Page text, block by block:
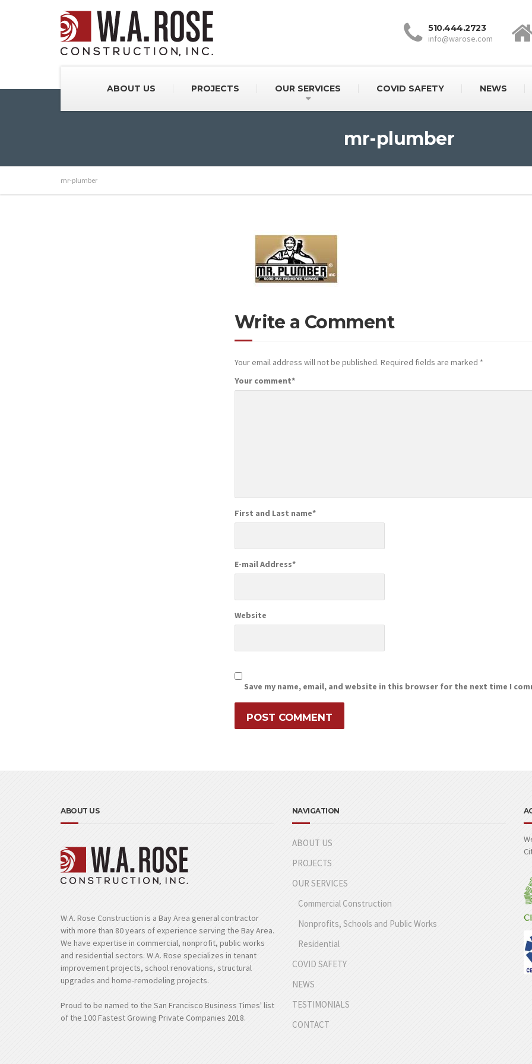
510.444.2723
info@warose.com
ABOUT US PROJECTS OUR SERVICES COVID SAFETY NEWS
mr-plumber
mr-plumber
Write a Comment
Your email address will not be published. Required fields are marked *
Your comment*
First and Last name*
E-mail Address*
Website
Save my name, email, and website in this browser for the next time I
ABOUT US
W.A. Rose Construction is a Bay Area general contractor
with more than 80 years of experience serving the Bay Area.
We have expertise in commercial, nonprofit, public works
and residential sectors. W.A. Rose specializes in tenant
improvement projects, school renovations, structural
upgrades and home-remodeling projects.
Proud to be named to the San Francisco Business Times' list
of the 100 Fastest Growing Private Companies 2018.
NAVIGATION
ABOUT US
PROJECTS
OUR SERVICES
Commercial Construction
Nonprofits, Schools and Public Works
Residential
COVID SAFETY
NEWS
TESTIMONIALS
CONTACT